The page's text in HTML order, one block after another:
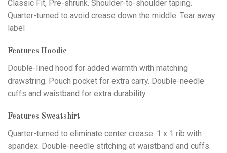
Classic Fit, Pre-shrunk. Shoulder-to-shoulder taping.
Quarter-turned to avoid crease down the middle. Tear away
label
Features Hoodie
Double-lined hood for added warmth with matching
drawstring. Pouch pocket for extra carry. Double-needle
cuffs and waistband for extra durability
Features Sweatshirt
Quarter-turned to eliminate center crease. 1 x 1 rib with
spandex. Double-needle stitching at waistband and cuffs.